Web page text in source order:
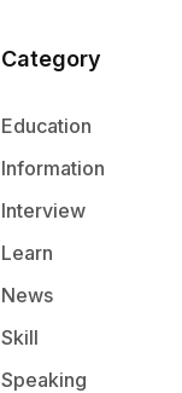
Category
Education
Information
Interview
Learn
News
Skill
Speaking